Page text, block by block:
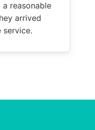
reasonable
arrived
service.